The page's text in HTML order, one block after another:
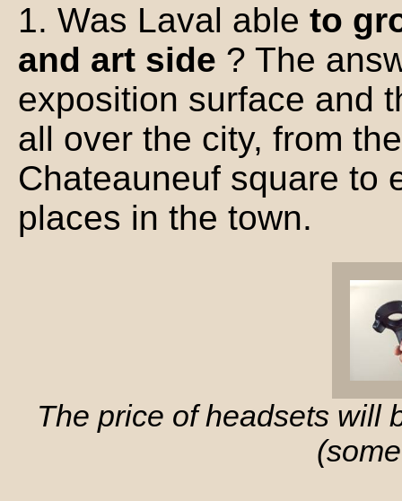
1. Was Laval able to
and art side ? The
exposition surface and
all over the city, from
Chateauneuf square to
places in the town.
The price of headsets will